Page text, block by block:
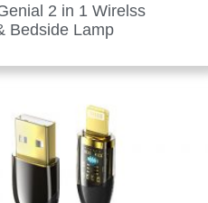
2 in 1 Wirelss
Bedside Lamp